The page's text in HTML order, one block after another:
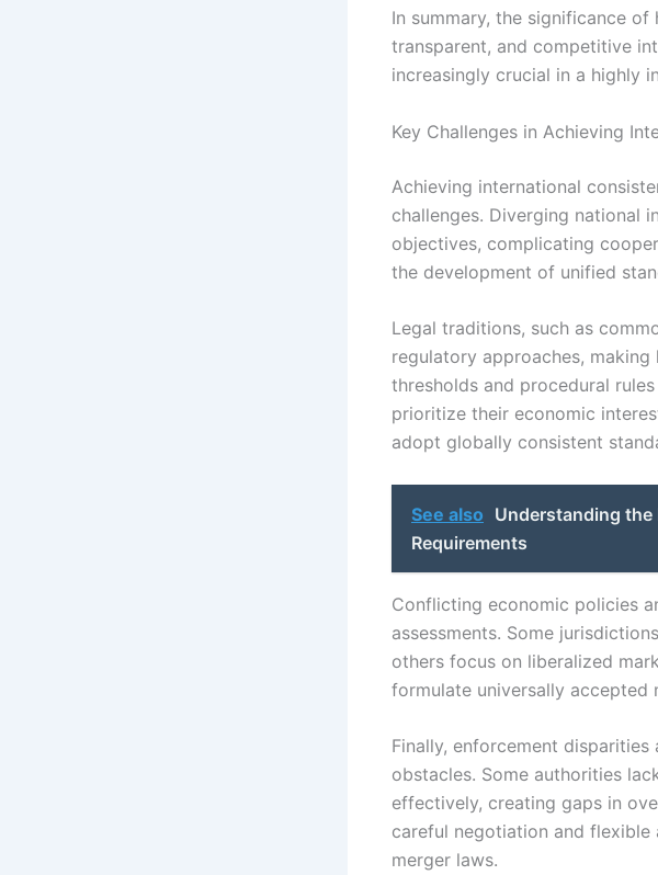
In summary, the significance
transparent, and competitive
increasingly crucial in a highly
Key Challenges in Achieving
Achieving international
challenges. Diverging national
objectives, complicating
the development of unified
Legal traditions, such as
regulatory approaches,
thresholds and procedural
prioritize their economic
adopt globally consistent
See also Understanding the
Requirements
Conflicting economic policies
assessments. Some
others focus on liberalized
formulate universally accepted
Finally, enforcement
obstacles. Some authorities
effectively, creating gaps in
careful negotiation and
merger laws.